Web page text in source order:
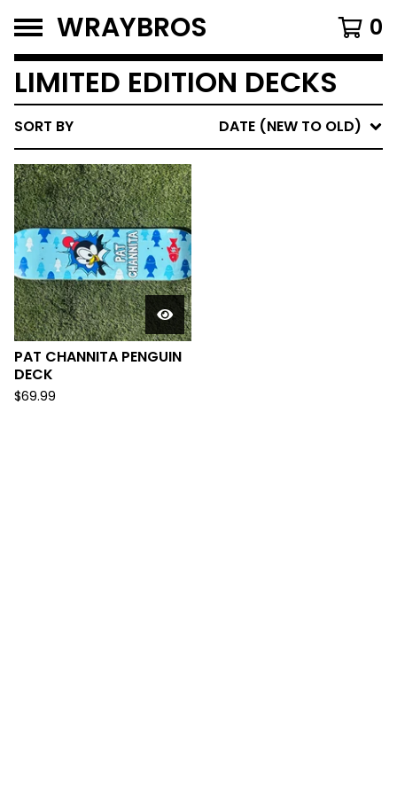
WRAYBROS 0
LIMITED EDITION DECKS
SORT BY DATE (NEW TO OLD)
PAT CHANNITA PENGUIN
DECK
$69.99